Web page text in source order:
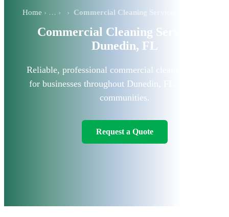
Home ›
Commercial Cleaning Services in
Dunedin, FL
Reliable, professional commercial cleaning solutions
for businesses throughout Dunedin, FL, and nearby
communities.
Request a Quote